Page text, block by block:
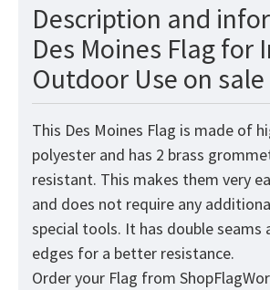
Description and
Des Moines Flag for
Outdoor Use on sale
This Des Moines Flag is made of
polyester and has 2 brass
resistant. This makes them very
and does not require any
special tools. It has double seams
edges for a better resistance.
Order your Flag from